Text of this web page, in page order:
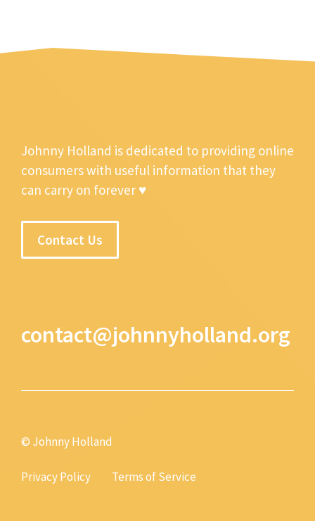
Johnny Holland is dedicated to providing online
consumers with useful information that they
can carry on forever ♥
Contact Us
contact@johnnyholland.org
© Johnny Holland
Privacy Policy Terms of Service